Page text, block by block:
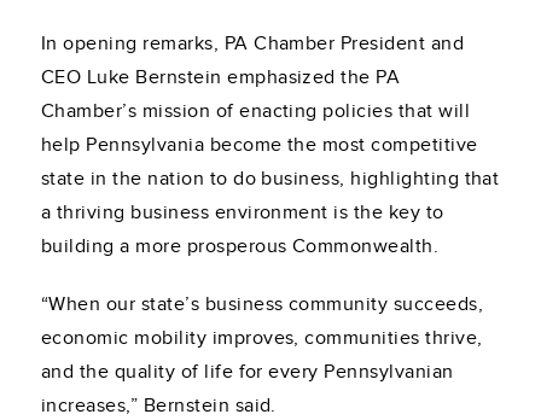
In opening remarks, PA Chamber President and
CEO Luke Bernstein emphasized the PA
Chamber’s mission of enacting policies that will
help Pennsylvania become the most competitive
state in the nation to do business, highlighting that
a thriving business environment is the key to
building a more prosperous Commonwealth.
“When our state’s business community succeeds,
economic mobility improves, communities thrive,
and the quality of life for every Pennsylvanian
increases,” Bernstein said.